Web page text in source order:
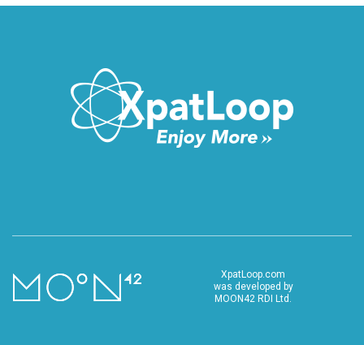
XpatLoop.com
was developed by
MOON42 RDI Ltd.